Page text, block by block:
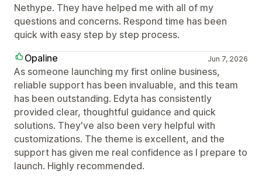
Nethype. They have helped me with all of my
questions and concerns. Respond time has been
quick with easy step by step process.
Opaline
Jun 7, 2026
As someone launching my first online business,
reliable support has been invaluable, and this team
has been outstanding. Edyta has consistently
provided clear, thoughtful guidance and quick
solutions. They've also been very helpful with
customizations. The theme is excellent, and the
support has given me real confidence as I prepare to
launch. Highly recommended.